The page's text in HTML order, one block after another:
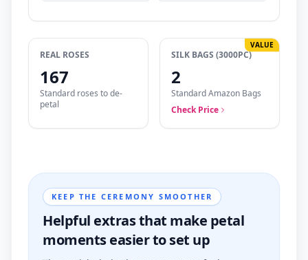
REAL ROSES
167
Standard roses to de-
petal
VALUE
SILK BAGS (3000PC)
2
Standard Amazon Bags
Check Price
KEEP THE CEREMONY SMOOTHER
Helpful extras that make petal
moments easier to set up